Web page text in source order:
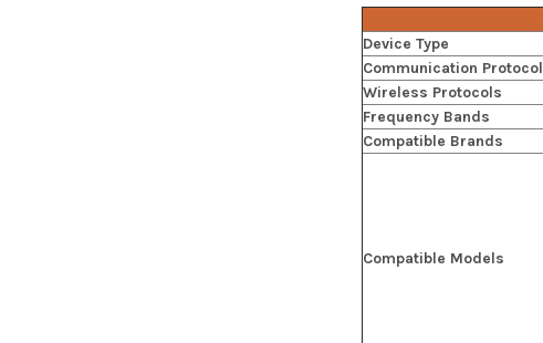
Device Type
Communication Protocol
Wireless Protocols
Frequency Bands
Compatible Brands
Compatible Models